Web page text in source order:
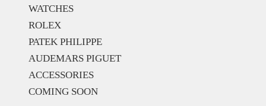
WATCHES
ROLEX
PATEK PHILIPPE
AUDEMARS PIGUET
ACCESSORIES
COMING SOON